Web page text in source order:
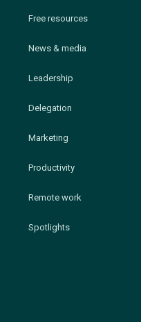
Free resources
News & media
Leadership
Delegation
Marketing
Productivity
Remote work
Spotlights